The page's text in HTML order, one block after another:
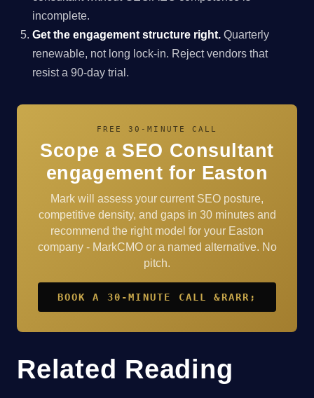
incomplete.
Get the engagement structure right. Quarterly
renewable, not long lock-in. Reject vendors that
resist a 90-day trial.
FREE 30-MINUTE CALL
Scope a SEO Consultant
engagement for Easton
Mark will assess your current SEO posture,
competitive density, and gaps in 30 minutes and
recommend the right model for your Easton
company - MarkCMO or a named alternative. No
pitch.
BOOK A 30-MINUTE CALL &RARR;
Related Reading